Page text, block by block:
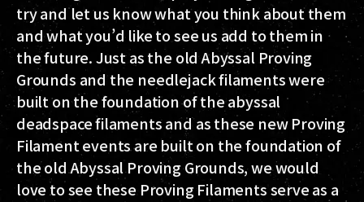
try and let us know what you think about them
and what you’d like to see us add to them in
the future. Just as the old Abyssal Proving
Grounds and the needlejack filaments were
built on the foundation of the abyssal
deadspace filaments and as these new Proving
Filament events are built on the foundation of
the old Abyssal Proving Grounds, we would
love to see these Proving Filaments serve as a